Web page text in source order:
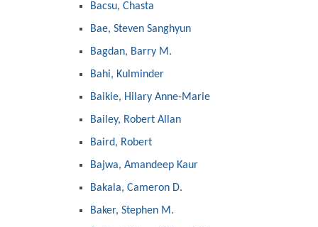
Bacsu, Chasta
Bae, Steven Sanghyun
Bagdan, Barry M.
Bahi, Kulminder
Baikie, Hilary Anne-Marie
Bailey, Robert Allan
Baird, Robert
Bajwa, Amandeep Kaur
Bakala, Cameron D.
Baker, Stephen M.